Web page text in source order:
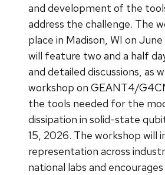
and development of the
address the challenge. The
place in Madison, WI on
will feature two and a half
and detailed discussions, as
workshop on GEANT4/
the tools needed for the
dissipation in solid-state
15, 2026. The workshop will
representation across
national labs and